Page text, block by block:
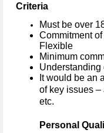
Criteria
Must be over
Commitment
Flexible
Minimum
It would be an
of key issues –
etc.
Personal